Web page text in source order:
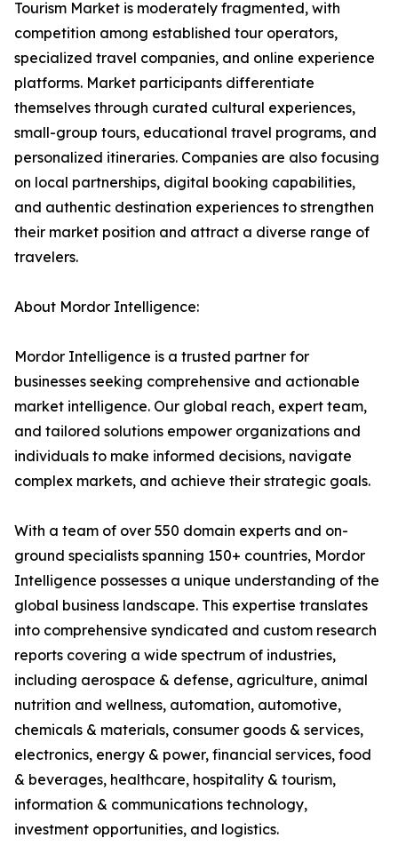
Tourism Market is moderately fragmented, with
competition among established tour operators,
specialized travel companies, and online experience
platforms. Market participants differentiate
themselves through curated cultural experiences,
small-group tours, educational travel programs, and
personalized itineraries. Companies are also focusing
on local partnerships, digital booking capabilities,
and authentic destination experiences to strengthen
their market position and attract a diverse range of
travelers.
About Mordor Intelligence:
Mordor Intelligence is a trusted partner for
businesses seeking comprehensive and actionable
market intelligence. Our global reach, expert team,
and tailored solutions empower organizations and
individuals to make informed decisions, navigate
complex markets, and achieve their strategic goals.
With a team of over 550 domain experts and on-
ground specialists spanning 150+ countries, Mordor
Intelligence possesses a unique understanding of the
global business landscape. This expertise translates
into comprehensive syndicated and custom research
reports covering a wide spectrum of industries,
including aerospace & defense, agriculture, animal
nutrition and wellness, automation, automotive,
chemicals & materials, consumer goods & services,
electronics, energy & power, financial services, food
& beverages, healthcare, hospitality & tourism,
information & communications technology,
investment opportunities, and logistics.